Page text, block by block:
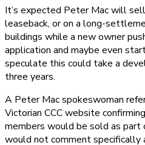
It’s expected Peter Mac will
leaseback, or on a long-
buildings while a new owner
application and maybe even
speculate this could take a
three years.
A Peter Mac spokeswoman
Victorian CCC website
members would be sold as
would not comment